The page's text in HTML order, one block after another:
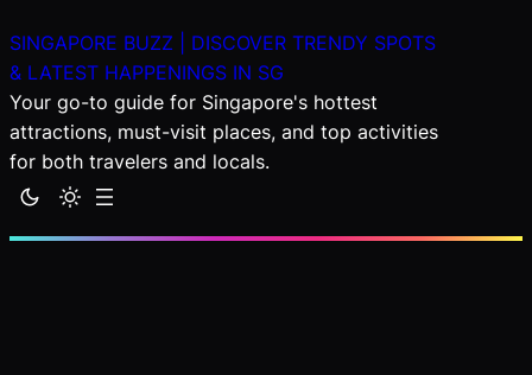
to
content
SINGAPORE BUZZ | DISCOVER TRENDY SPOTS
& LATEST HAPPENINGS IN SG
Your go-to guide for Singapore's hottest
attractions, must-visit places, and top activities
for both travelers and locals.